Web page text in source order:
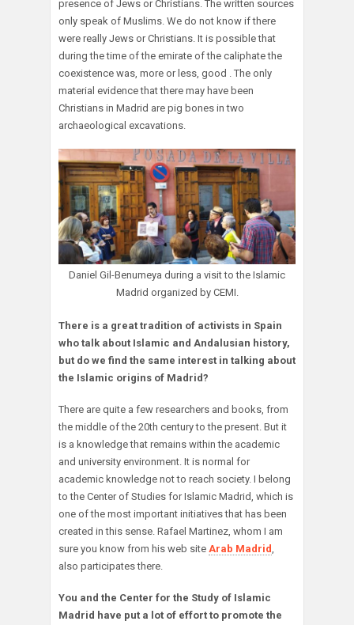
presence of Jews or Christians. The written sources
only speak of Muslims. We do not know if there
were really Jews or Christians. It is possible that
during the time of the emirate of the caliphate the
coexistence was, more or less, good . The only
material evidence that there may have been
Christians in Madrid are pig bones in two
archaeological excavations.
Daniel Gil-Benumeya during a visit to the Islamic
Madrid organized by CEMI.
There is a great tradition of activists in Spain
who talk about Islamic and Andalusian history,
but do we find the same interest in talking about
the Islamic origins of Madrid?
There are quite a few researchers and books, from
the middle of the 20th century to the present. But it
is a knowledge that remains within the academic
and university environment. It is normal for
academic knowledge not to reach society. I belong
to the Center of Studies for Islamic Madrid, which is
one of the most important initiatives that has been
created in this sense. Rafael Martinez, whom I am
sure you know from his web site Arab Madrid
also participates there.
You and the Center for the Study of Islamic
Madrid have put a lot of effort to promote the